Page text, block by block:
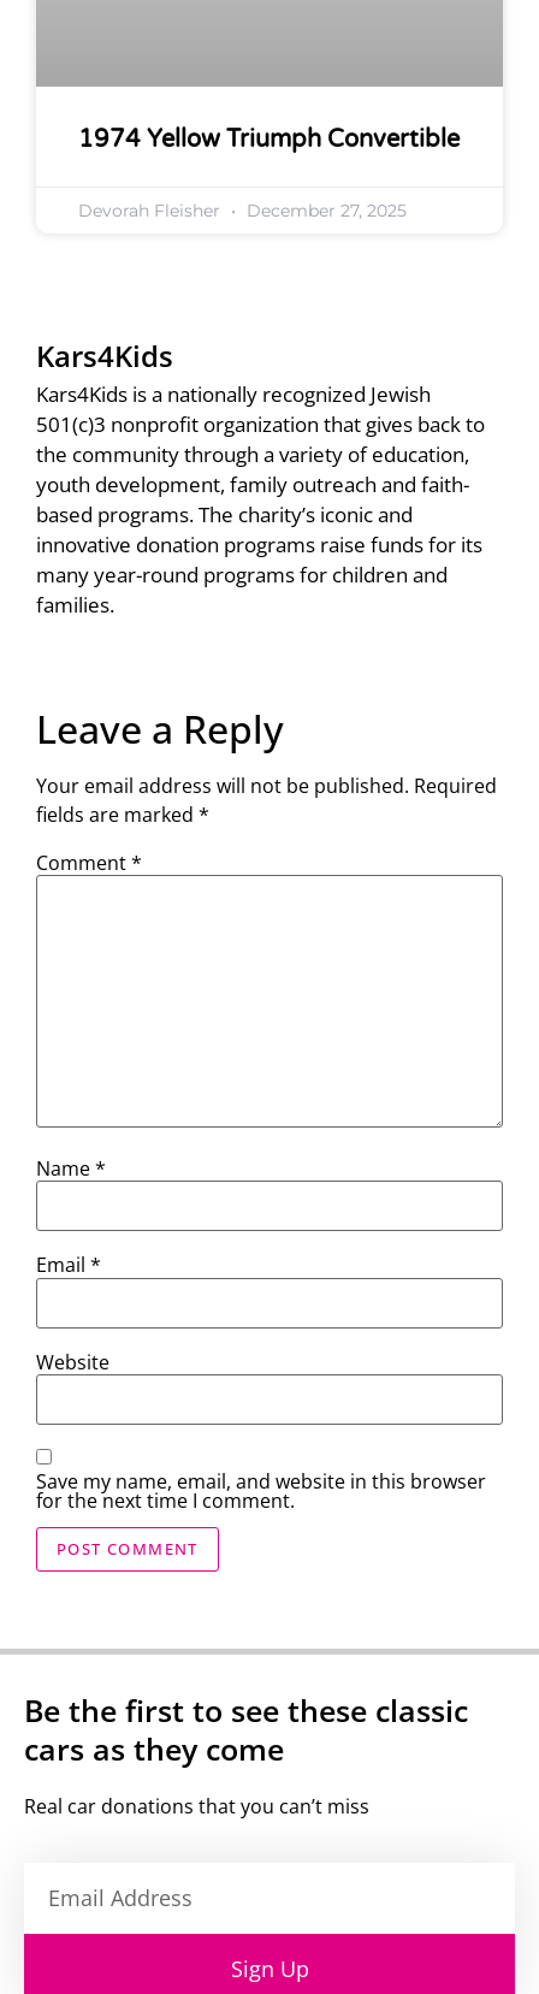
1974 Yellow Triumph Convertible
Devorah Fleisher December 27, 2025
Kars4Kids
Kars4Kids is a nationally recognized Jewish
501(c)3 nonprofit organization that gives back to
the community through a variety of education,
youth development, family outreach and faith-
based programs. The charity’s iconic and
innovative donation programs raise funds for its
many year-round programs for children and
families.
Leave a Reply
Your email address will not be published. Required
fields are marked *
Comment*
Name*
Email *
Website
Save my name, email, and website in this browser
for the next time I comment.
Be the first to see these classic
cars as they come
Real car donations that you can’t miss
Sign Up